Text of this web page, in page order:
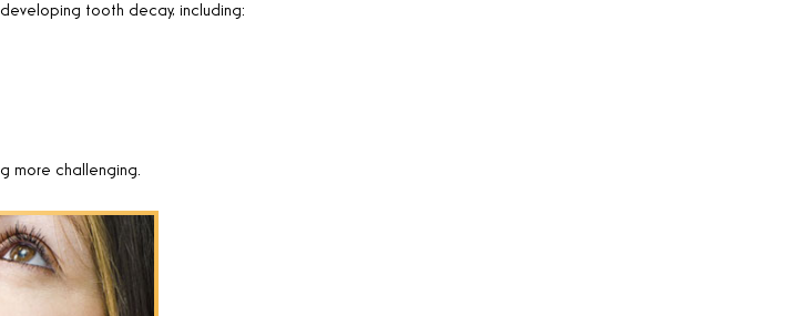
tooth decay, including:
more challenging.